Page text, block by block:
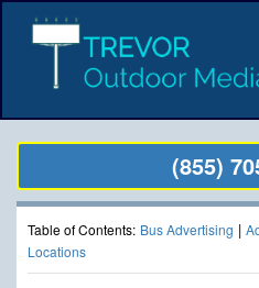
(855)
Table of Contents: Bus Advertising |
Locations